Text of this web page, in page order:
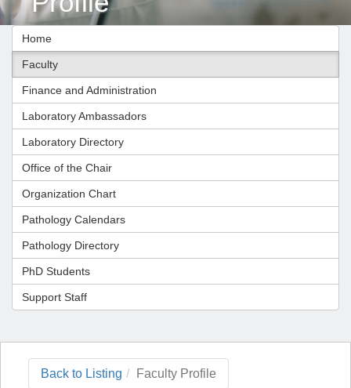
Home
Faculty
Finance and Administration
Laboratory Ambassadors
Laboratory Directory
Office of the Chair
Organization Chart
Pathology Calendars
Pathology Directory
PhD Students
Support Staff
Back to Listing Faculty Profile